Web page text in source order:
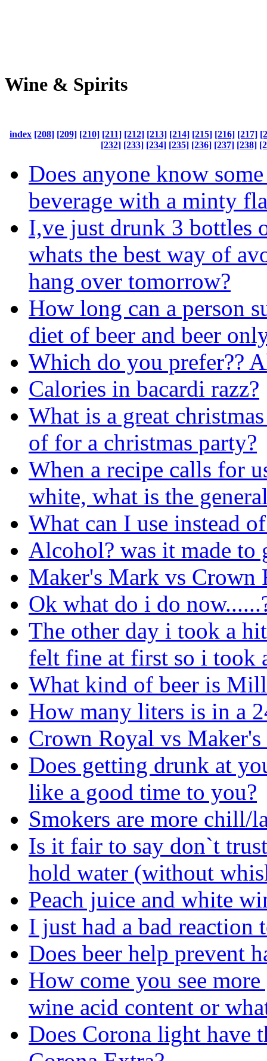
Wine & Spirits
index [208] [209] [210] [211] [212] [213] [214] [215] [216] [217]
[232] [233] [234] [235] [236] [237] [238]
Does anyone know
beverage with a minty
I,ve just drunk 3 bottles
whats the best way of
hang over tomorrow?
How long can a person
diet of beer and beer
Which do you prefer??
Calories in bacardi razz?
What is a great
of for a christmas party?
When a recipe calls for
white, what is the
What can I use instead
Alcohol? was it made to
Maker's Mark vs Crown
Ok what do i do
The other day i took a
felt fine at first so i took
What kind of beer is
How many liters is in a
Crown Royal vs
Does getting drunk at
like a good time to you?
Smokers are more chill/
Is it fair to say don`t
hold water (without
Peach juice and white
I just had a bad reaction
Does beer help prevent
How come you see
wine acid content or
Does Corona light have